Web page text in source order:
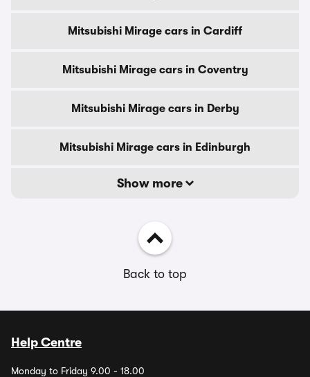
Mitsubishi Mirage cars in Cardiff
Mitsubishi Mirage cars in Coventry
Mitsubishi Mirage cars in Derby
Mitsubishi Mirage cars in Edinburgh
Show more
Back to top
Help Centre
Monday to Friday 9.00 - 18.00